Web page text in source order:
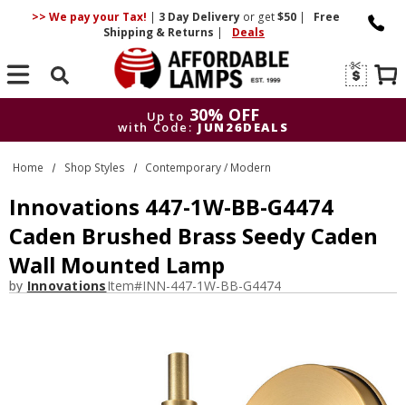
>> We pay your Tax! | 3 DayDelivery or get$50 |
Free
Shipping & Returns | Deals
Search
Up to 30% OFF
with Code: JUN26DEALS
Up to
30% OFF
with Code: JUN26DEALS
Home Shop Styles Contemporary / Modern
Innovations 447-1W-BB-G4474
Caden Brushed Brass Seedy Caden
Wall Mounted Lamp
by InnovationsItem#INN-447-1W-BB-G4474